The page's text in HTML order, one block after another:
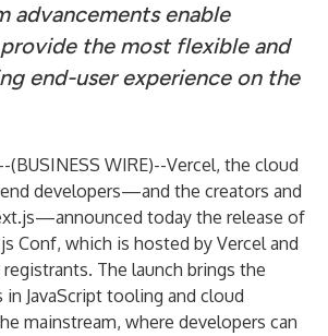
advancements enable
the most flexible and
end-user experience on the
(BUSINESS WIRE)--Vercel, the cloud
developers—and the creators and
today the release of
Conf, which is hosted by Vercel and
The launch brings the
JavaScript tooling and cloud
mainstream, where developers can